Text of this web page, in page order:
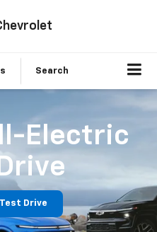
Search
Electric
Drive